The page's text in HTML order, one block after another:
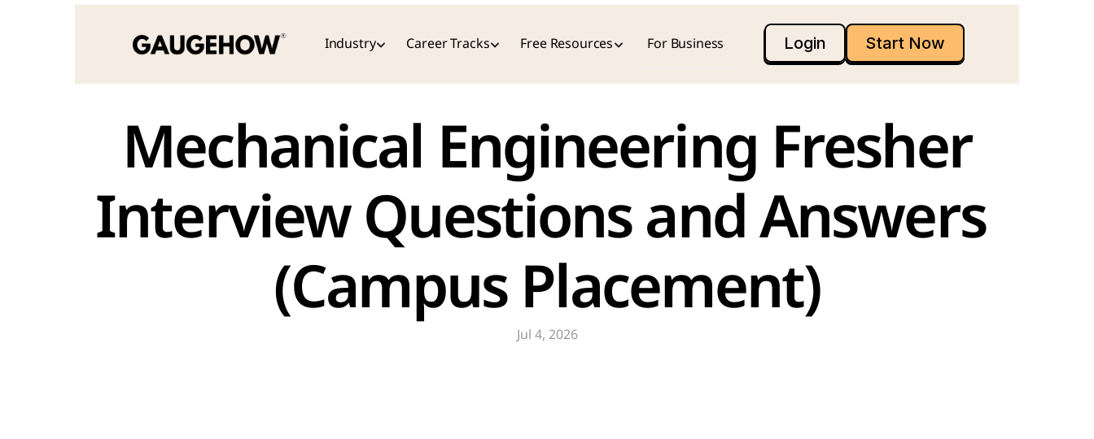
Industry Career Tracks Free Resources For Business Login Start Now
Interview Questions and Answers
(Campus Placement)
Jul 4, 2026